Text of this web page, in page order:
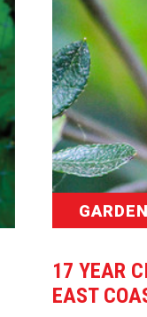
17 YEAR
EAST